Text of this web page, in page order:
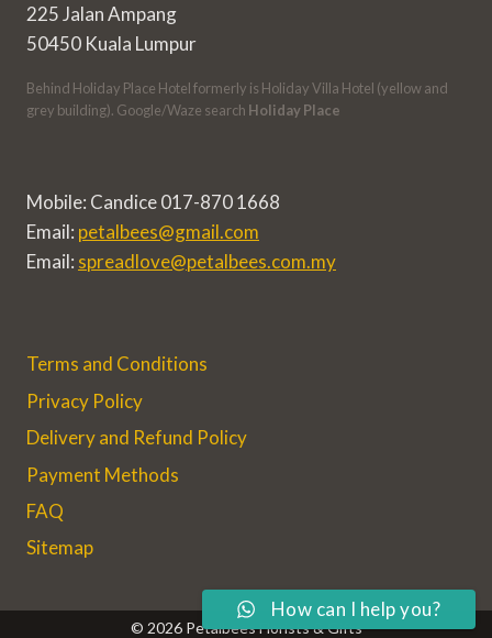
225 Jalan Ampang
50450 Kuala Lumpur
Behind Holiday Place Hotel formerly is Holiday Villa Hotel (yellow and
grey building). Google/Waze search Holiday Place
Mobile: Candice 017-870 1668
Email: petalbees@gmail.com
Email: spreadlove@petalbees.com.my
Terms and Conditions
Privacy Policy
Delivery and Refund Policy
Payment Methods
FAQ
Sitemap
© 2026 Petalbees Florists & Gifts
How can I help you?